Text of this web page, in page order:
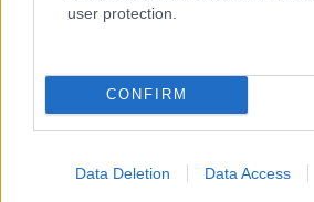
user protection.
CONFIRM
Data Deletion Data Access